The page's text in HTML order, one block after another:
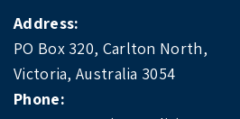
Address:
PO Box 320, Carlton North,
Victoria, Australia 3054
Phone: